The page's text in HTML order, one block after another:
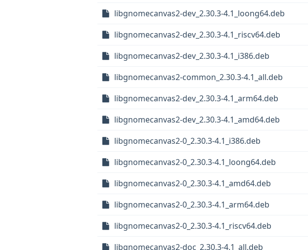
libgnomecanvas2-dev_2.30.3-4.1_loong64.deb
libgnomecanvas2-dev_2.30.3-4.1_riscv64.deb
libgnomecanvas2-dev_2.30.3-4.1_i386.deb
libgnomecanvas2-common_2.30.3-4.1_all.deb
libgnomecanvas2-dev_2.30.3-4.1_arm64.deb
libgnomecanvas2-dev_2.30.3-4.1_amd64.deb
libgnomecanvas2-0_2.30.3-4.1_i386.deb
libgnomecanvas2-0_2.30.3-4.1_loong64.deb
libgnomecanvas2-0_2.30.3-4.1_amd64.deb
libgnomecanvas2-0_2.30.3-4.1_arm64.deb
libgnomecanvas2-0_2.30.3-4.1_riscv64.deb
libgnomecanvas2-doc_2.30.3-4.1_all.deb